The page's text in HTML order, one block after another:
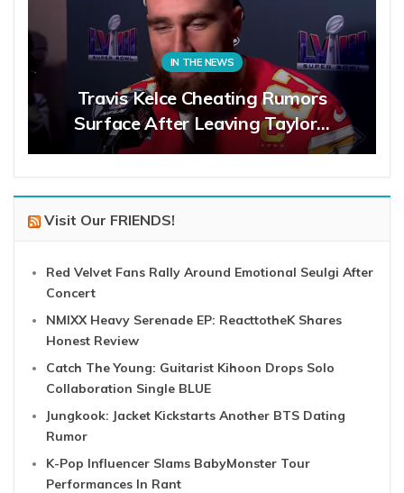
IN THE NEWS
Travis Kelce Cheating Rumors
Surface After Leaving Taylor…
Visit Our FRIENDS!
Red Velvet Fans Rally Around Emotional Seulgi After
Concert
NMIXX Heavy Serenade EP: ReacttotheK Shares
Honest Review
Catch The Young: Guitarist Kihoon Drops Solo
Collaboration Single BLUE
Jungkook: Jacket Kickstarts Another BTS Dating
Rumor
K-Pop Influencer Slams BabyMonster Tour
Performances In Rant